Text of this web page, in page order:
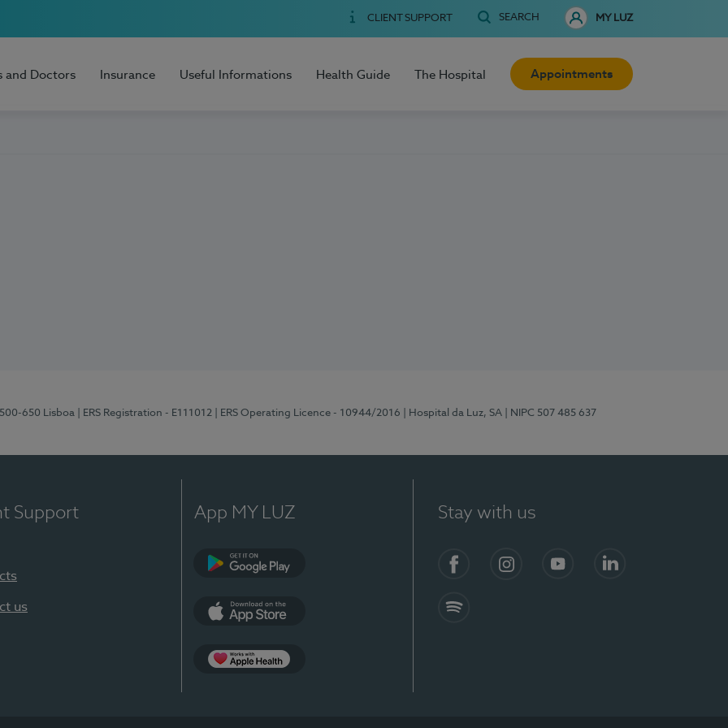
CLIENT SUPPORT SEARCH MY LUZ
and Doctors Insurance Useful Informations Health Guide The Hospital Appointments
650 Lisboa | ERS Registration - E111012 | ERS Operating Licence - 10944/2016 | Hospital da Luz, SA | NIPC 507 485 637
Support
us
App MY LUZ Stay with us